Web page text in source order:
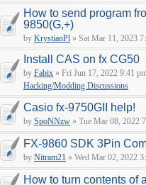
How to send program
9850(G,+)
by KrystianPl » Sat Mar 11, 2023
Install CAS on fx CG50
by Fabix » Fri Jun 17, 2022 9:41
Hacking/Modding Discussions
Casio fx-9750GII help!
by SpoNNzw » Tue Mar 08, 2022
FX-9860 SDK 3Pin
by Nitram21 » Wed Mar 02, 2022
How to turn contents of